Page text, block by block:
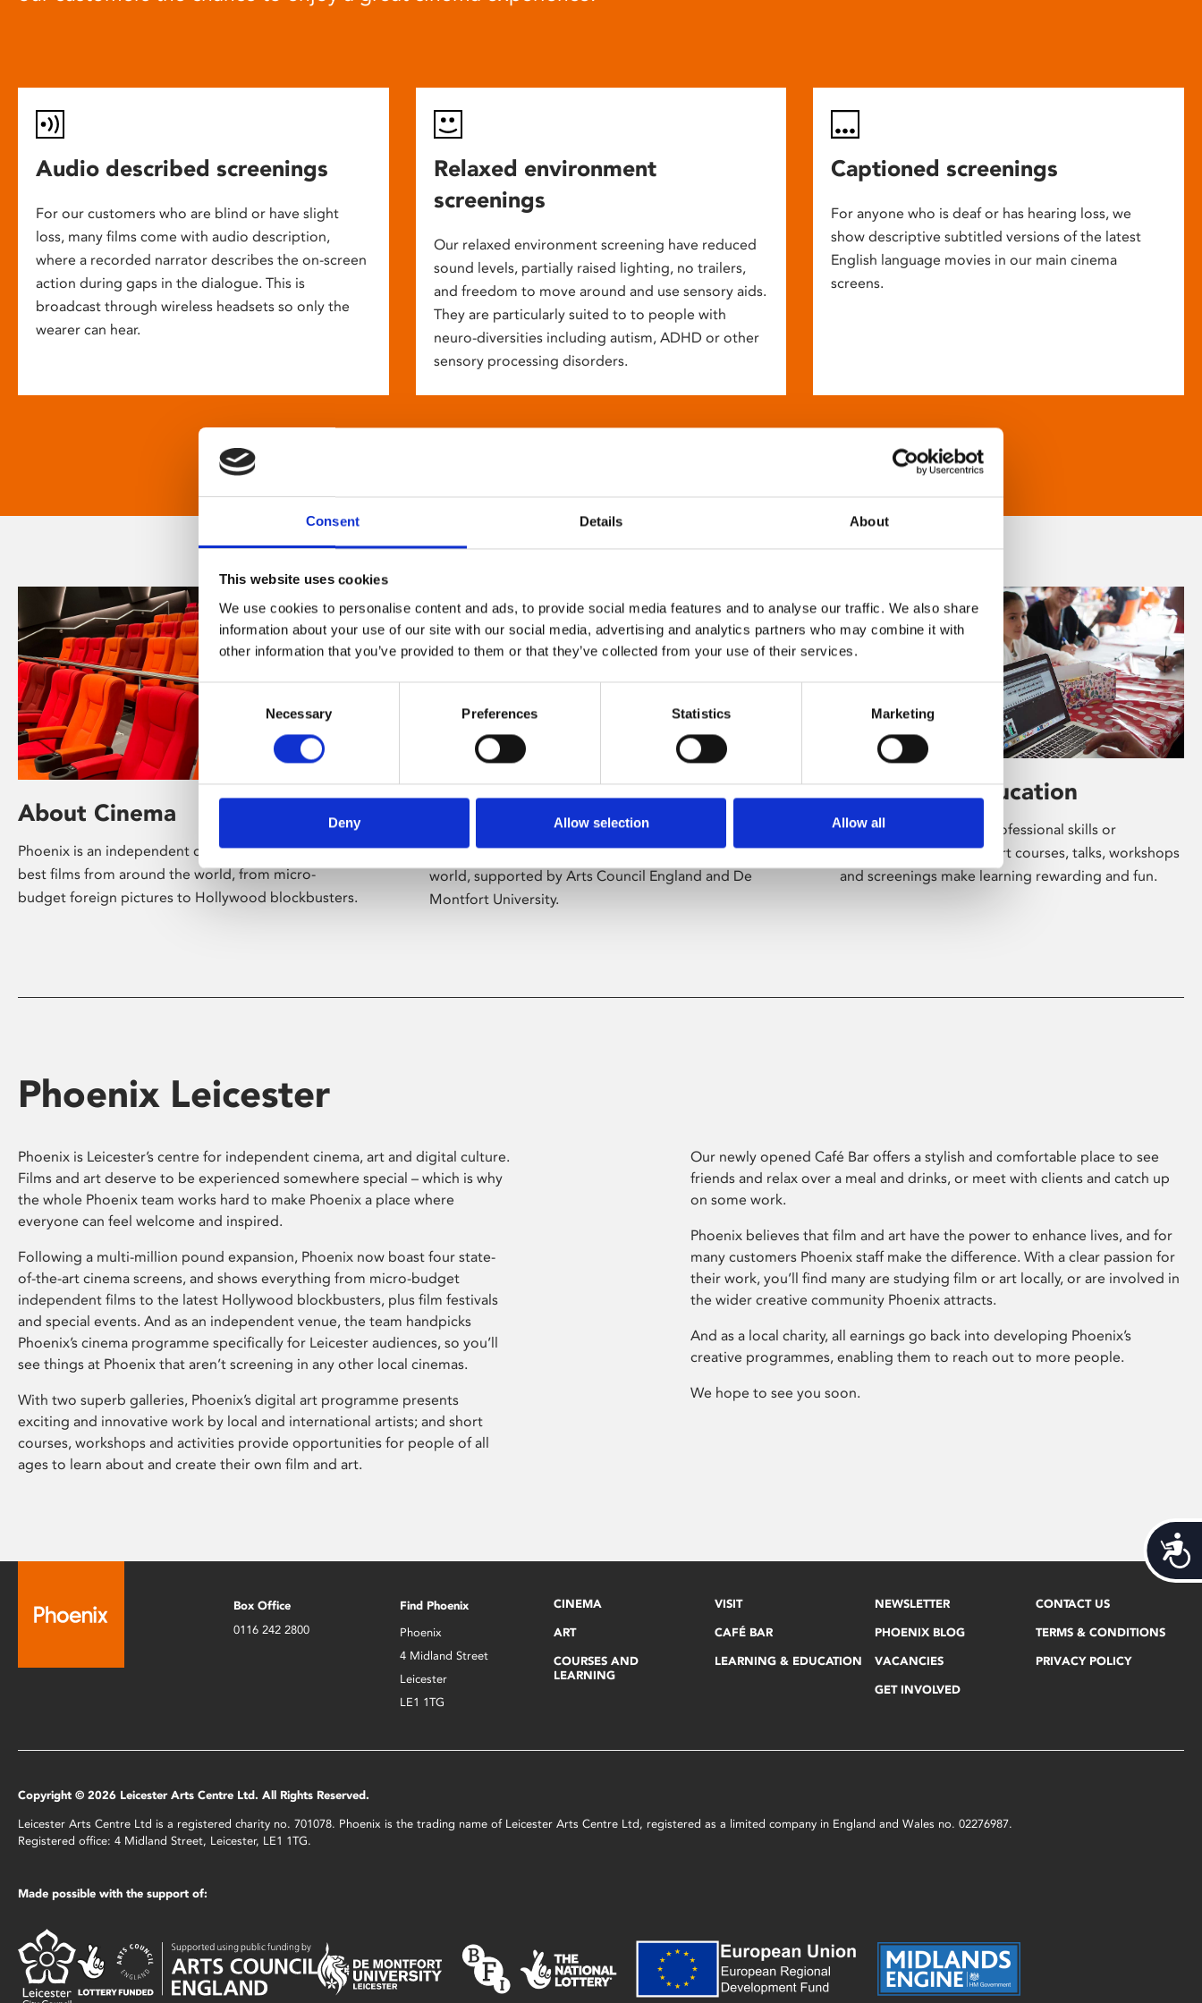
Consent Details About
This website uses cookies
We use cookies to personalise content and ads, to provide social media features and to analyse our traffic. We also share
information about your use of our site with our social media, advertising and analytics partners who may combine it with
other information that you’ve provided to them or that they’ve collected from your use of their services.
Consent
Necessary Preferences Statistics Marketing
Deny Allow selection Allow all
Audio described screenings
For our customers who are blind or have slight
loss, many films come with audio description,
where a recorded narrator describes the on-screen
action during gaps in the dialogue. This is
broadcast through wireless headsets so only the
wearer can hear.
Relaxed environment
screenings
Our relaxed environment screening have reduced
sound levels, partially raised lighting, no trailers,
and freedom to move around and use sensory aids.
They are particularly suited to to people with
neuro-diversities including autism, ADHD or other
sensory processing disorders.
Captioned screenings
For anyone who is deaf or has hearing loss, we
show descriptive subtitled versions of the latest
English language movies in our main cinema
screens.
About Cinema
Phoenix is an independent cinema screening the
best films from around the world, from micro-
budget foreign pictures to Hollywood blockbusters.
About Art
Phoenix’s art and digital culture programme
presents free exhibitions by artists from across the
world, supported by Arts Council England and De
Montfort University.
Learning & Education
Whether for pleasure, professional skills or
education, Phoenix's short courses, talks, workshops
and screenings make learning rewarding and fun.
Phoenix Leicester
Phoenix is Leicester’s centre for independent cinema, art and digital culture.
Films and art deserve to be experienced somewhere special – which is why
the whole Phoenix team works hard to make Phoenix a place where
everyone can feel welcome and inspired.
Following a multi-million pound expansion, Phoenix now boast four state-
of-the-art cinema screens, and shows everything from micro-budget
independent films to the latest Hollywood blockbusters, plus film festivals
and special events. And as an independent venue, the team handpicks
Phoenix’s cinema programme specifically for Leicester audiences, so you’ll
see things at Phoenix that aren’t screening in any other local cinemas.
With two superb galleries, Phoenix’s digital art programme presents
exciting and innovative work by local and international artists; and short
courses, workshops and activities provide opportunities for people of all
ages to learn about and create their own film and art.
Our newly opened Café Bar offers a stylish and comfortable place to see
friends and relax over a meal and drinks, or meet with clients and catch up
on some work.
Phoenix believes that film and art have the power to enhance lives, and for
many customers Phoenix staff make the difference. With a clear passion for
their work, you’ll find many are studying film or art locally, or are involved in
the wider creative community Phoenix attracts.
And as a local charity, all earnings go back into developing Phoenix’s
creative programmes, enabling them to reach out to more people.
We hope to see you soon.
Box Office
0116 242 2800
Find Phoenix
Phoenix
4 Midland Street
Leicester
LE1 1TG
CINEMA
ART
COURSES AND
LEARNING
VISIT
CAFÉ BAR
LEARNING & EDUCATION
NEWSLETTER
PHOENIX BLOG
VACANCIES
GET INVOLVED
CONTACT US
TERMS & CONDITIONS
PRIVACY POLICY
Copyright © 2026 Leicester Arts Centre Ltd. All Rights Reserved.
Leicester Arts Centre Ltd is a registered charity no. 701078. Phoenix is the trading name of Leicester Arts Centre Ltd, registered as a limited company in England and Wales no. 02276987.
Registered office: 4 Midland Street, Leicester, LE1 1TG.
Made possible with the support of: